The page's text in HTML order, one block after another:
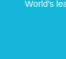
World's